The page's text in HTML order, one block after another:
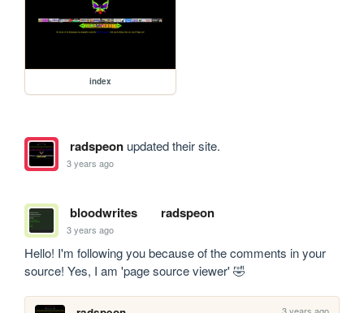
index
radspeonupdated their site.
3 years ago
bloodwrites radspeon
3 years ago
Hello! I'm following you because of the comments in your
source! Yes, I am 'page source viewer' 🤣